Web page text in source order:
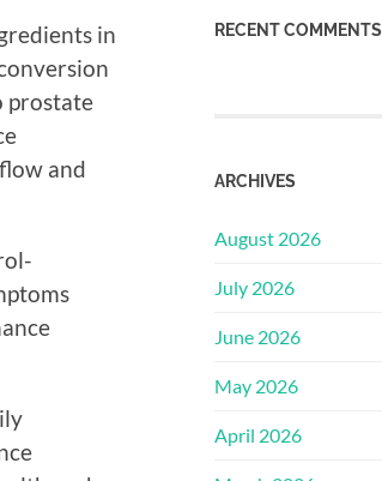
in
prostate
and
RECENT COMMENTS
ARCHIVES
August 2026
July 2026
June 2026
May 2026
April 2026